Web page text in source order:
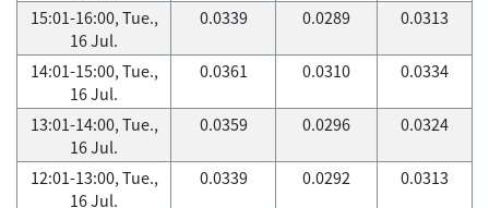
15:01-16:00, Tue.,
16 Jul.
0.0339 0.0289 0.0313
14:01-15:00, Tue.,
16 Jul.
0.0361 0.0310 0.0334
13:01-14:00, Tue.,
16 Jul.
0.0359 0.0296 0.0324
12:01-13:00, Tue.,
16 Jul.
0.0339 0.0292 0.0313